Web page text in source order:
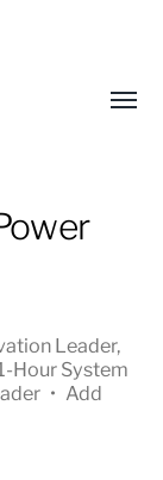
Leader,
Hour System
• Add